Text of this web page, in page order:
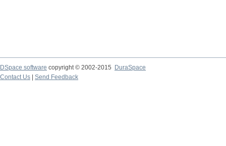
DSpace software copyright © 2002-2015
DuraSpace
Contact Us
Send Feedback